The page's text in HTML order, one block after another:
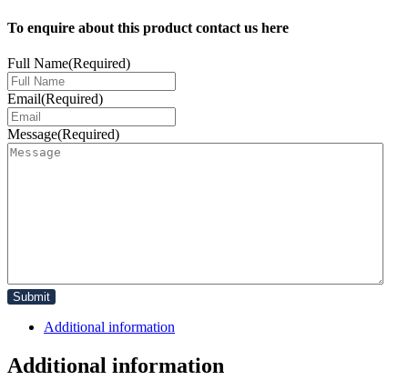
To enquire about this product contact us here
Full Name(Required)
Email(Required)
Message(Required)
Additional information
Additional information